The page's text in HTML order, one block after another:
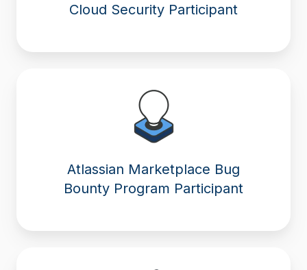
Cloud Security Participant
Atlassian Marketplace Bug
Bounty Program Participant